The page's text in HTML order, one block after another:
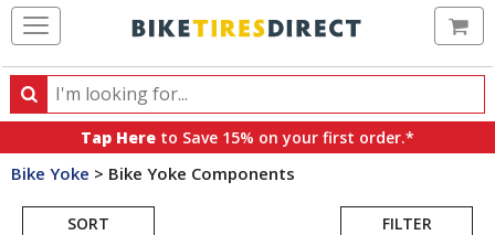
Search
Search
products,
categories
brands
Tap Here to Save 15% on your first order.*
Bike Yoke > Bike Yoke Components
SORT FILTER
Search